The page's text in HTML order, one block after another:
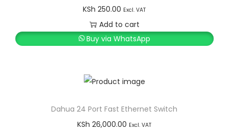
KSh 250.00 Excl. VAT
Add to cart
Buy via WhatsApp
Dahua 24 Port Fast Ethernet Switch
KSh 26,000.00 Excl. VAT